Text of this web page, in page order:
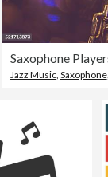
Saxophone
Jazz Music, Saxophone,